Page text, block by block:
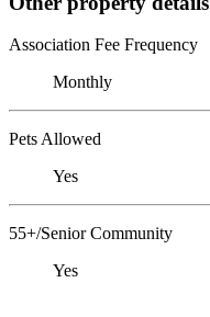
Association Fee Frequency
Monthly
Pets Allowed
Yes
55+/Senior Community
Yes